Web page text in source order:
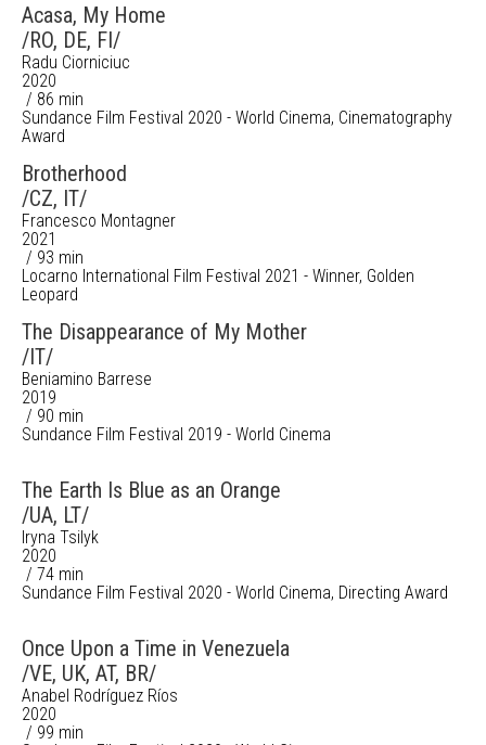
Acasa, My Home
/RO, DE, FI/
Radu Ciorniciuc
2020
/ 86 min
Sundance Film Festival 2020 - World Cinema, Cinematography
Award
Brotherhood
/CZ, IT/
Francesco Montagner
2021
/ 93 min
Locarno International Film Festival 2021 - Winner, Golden
Leopard
The Disappearance of My Mother
/IT/
Beniamino Barrese
2019
/ 90 min
Sundance Film Festival 2019 - World Cinema
The Earth Is Blue as an Orange
/UA, LT/
Iryna Tsilyk
2020
/ 74 min
Sundance Film Festival 2020 - World Cinema, Directing Award
Once Upon a Time in Venezuela
/VE, UK, AT, BR/
Anabel Rodríguez Ríos
2020
/ 99 min